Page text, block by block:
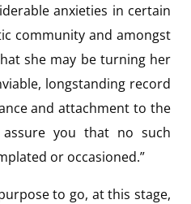
anxieties in certain
community and amongst
she may be turning her
longstanding record
and attachment to the
you that no such
or occasioned.”
to go, at this stage,